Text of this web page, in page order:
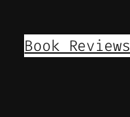
Book Reviews